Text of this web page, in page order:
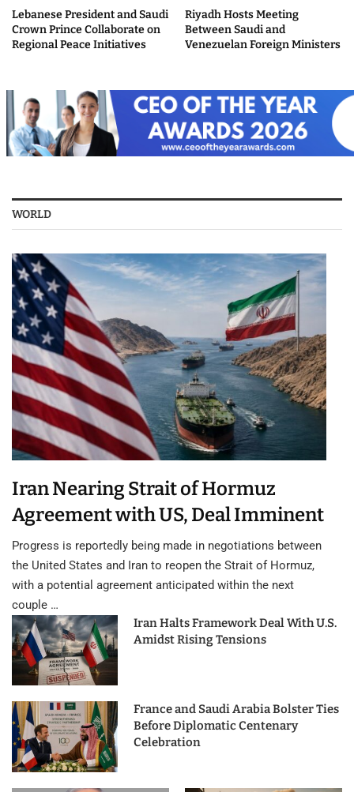
Lebanese President and Saudi
Crown Prince Collaborate on
Regional Peace Initiatives
Riyadh Hosts Meeting
Between Saudi and
Venezuelan Foreign Ministers
WORLD
Iran Nearing Strait of Hormuz
Agreement with US, Deal Imminent
Progress is reportedly being made in negotiations between
the United States and Iran to reopen the Strait of Hormuz,
with a potential agreement anticipated within the next
couple …
Iran Halts Framework Deal With U.S.
Amidst Rising Tensions
France and Saudi Arabia Bolster Ties
Before Diplomatic Centenary
Celebration